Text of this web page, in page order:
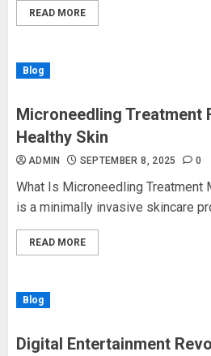
READ MORE
Blog
Microneedling Treatment
Healthy Skin
ADMIN SEPTEMBER 8, 2025 0
What Is Microneedling Treatment
is a minimally invasive skincare
READ MORE
Blog
Digital Entertainment